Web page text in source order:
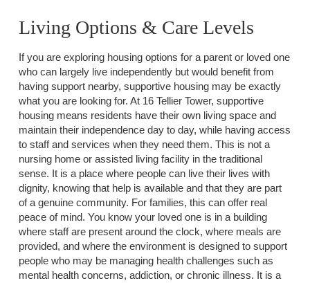
Living Options & Care Levels
If you are exploring housing options for a parent or loved one
who can largely live independently but would benefit from
having support nearby, supportive housing may be exactly
what you are looking for. At 16 Tellier Tower, supportive
housing means residents have their own living space and
maintain their independence day to day, while having access
to staff and services when they need them. This is not a
nursing home or assisted living facility in the traditional
sense. It is a place where people can live their lives with
dignity, knowing that help is available and that they are part
of a genuine community. For families, this can offer real
peace of mind. You know your loved one is in a building
where staff are present around the clock, where meals are
provided, and where the environment is designed to support
people who may be managing health challenges such as
mental health concerns, addiction, or chronic illness. It is a